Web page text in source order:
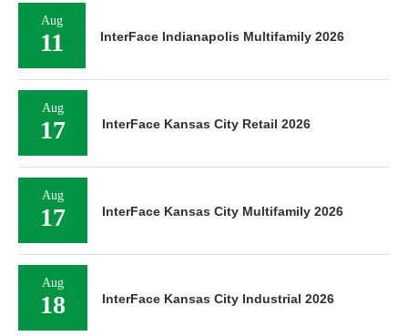
Aug
11 InterFace Indianapolis Multifamily 2026
Aug
17 InterFace Kansas City Retail 2026
Aug
17 InterFace Kansas City Multifamily 2026
Aug
18 InterFace Kansas City Industrial 2026